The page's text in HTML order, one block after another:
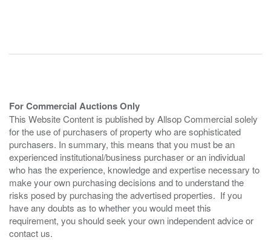
For Commercial Auctions Only
This Website Content is published by Allsop Commercial solely
for the use of purchasers of property who are sophisticated
purchasers. In summary, this means that you must be an
experienced institutional/business purchaser or an individual
who has the experience, knowledge and expertise necessary to
make your own purchasing decisions and to understand the
risks posed by purchasing the advertised properties. If you
have any doubts as to whether you would meet this
requirement, you should seek your own independent advice or
contact us.